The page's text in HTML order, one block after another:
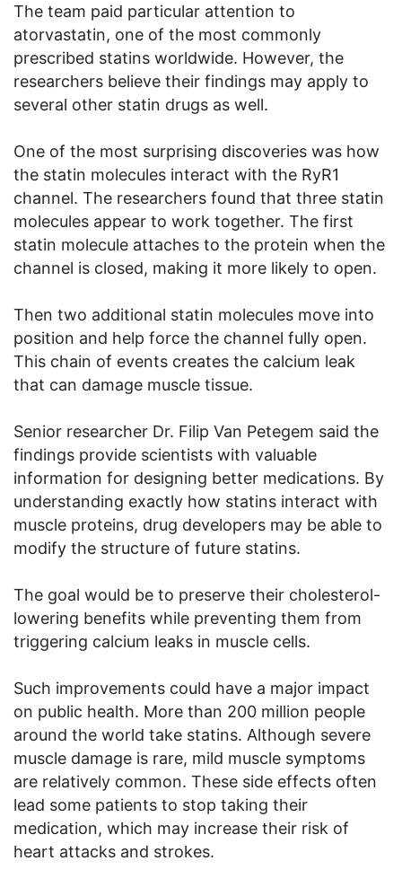
The team paid particular attention to
atorvastatin, one of the most commonly
prescribed statins worldwide. However, the
researchers believe their findings may apply to
several other statin drugs as well.
One of the most surprising discoveries was how
the statin molecules interact with the RyR1
channel. The researchers found that three statin
molecules appear to work together. The first
statin molecule attaches to the protein when the
channel is closed, making it more likely to open.
Then two additional statin molecules move into
position and help force the channel fully open.
This chain of events creates the calcium leak
that can damage muscle tissue.
Senior researcher Dr. Filip Van Petegem said the
findings provide scientists with valuable
information for designing better medications. By
understanding exactly how statins interact with
muscle proteins, drug developers may be able to
modify the structure of future statins.
The goal would be to preserve their cholesterol-
lowering benefits while preventing them from
triggering calcium leaks in muscle cells.
Such improvements could have a major impact
on public health. More than 200 million people
around the world take statins. Although severe
muscle damage is rare, mild muscle symptoms
are relatively common. These side effects often
lead some patients to stop taking their
medication, which may increase their risk of
heart attacks and strokes.